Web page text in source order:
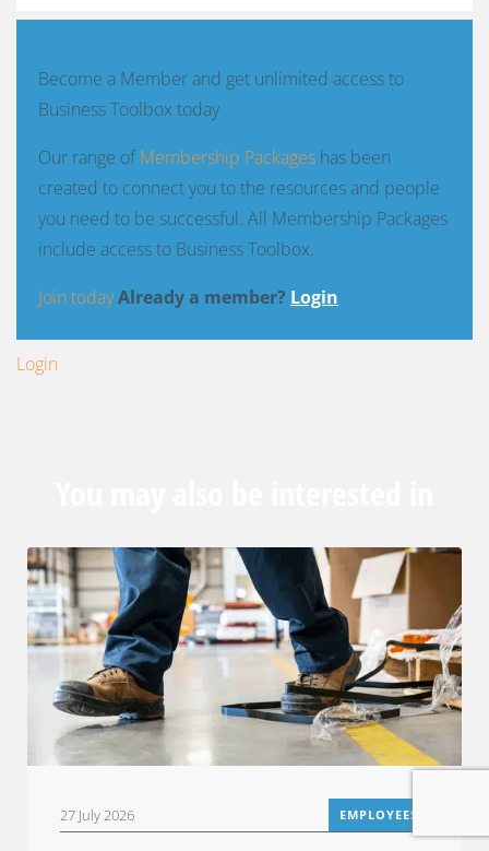
Become a Member and get unlimited access to
Business Toolbox today
Our range ofMembership Packages has been
created to connect you to the resources and people
you need to be successful. All Membership Packages
include access to Business Toolbox.
Join todayAlready a member? Login
Login
27 July 2026 EMPLOYEES